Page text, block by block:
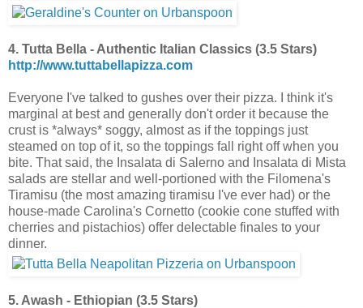
4. Tutta Bella - Authentic Italian Classics (3.5 Stars)
http://www.tuttabellapizza.com
Everyone I've talked to gushes over their pizza. I think it's
marginal at best and generally don't order it because the
crust is *always* soggy, almost as if the toppings just
steamed on top of it, so the toppings fall right off when you
bite. That said, the Insalata di Salerno and Insalata di Mista
salads are stellar and well-portioned with the Filomena's
Tiramisu (the most amazing tiramisu I've ever had) or the
house-made Carolina's Cornetto (cookie cone stuffed with
cherries and pistachios) offer delectable finales to your
dinner.
5. Awash - Ethiopian (3.5 Stars)